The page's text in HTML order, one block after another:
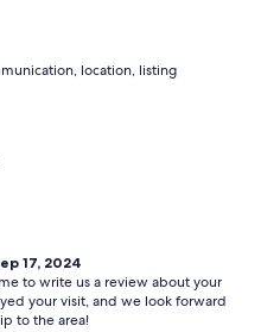
location, listing
17, 2024
to write us a review about your
your visit, and we look forward
to the area!